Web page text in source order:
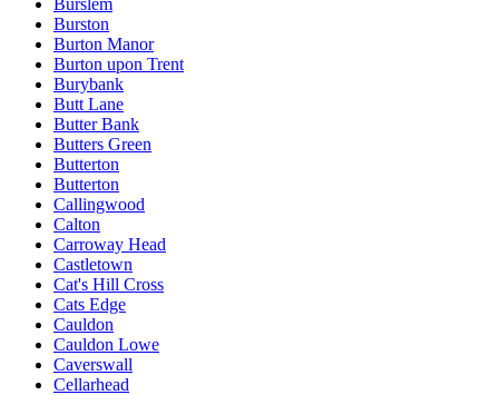
Burston
Burton Manor
Burton upon Trent
Burybank
Butt Lane
Butter Bank
Butters Green
Butterton
Butterton
Callingwood
Calton
Carroway Head
Castletown
Cat's Hill Cross
Cats Edge
Cauldon
Cauldon Lowe
Caverswall
Cellarhead